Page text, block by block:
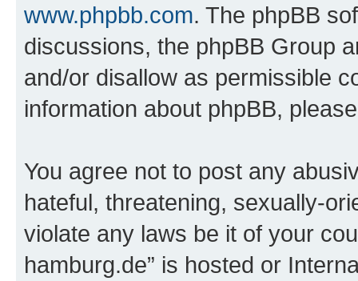
www.phpbb.com. The phpBB
discussions, the phpBB Group
and/or disallow as permissible
information about phpBB,
You agree not to post any
hateful, threatening, sexually-
violate any laws be it of your
hamburg.de” is hosted or